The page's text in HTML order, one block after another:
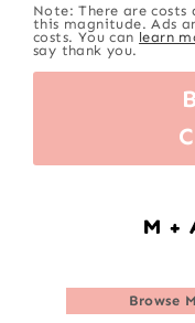
Note: There are
this magnitude. Ads
costs. You can learn
say thank you.
Browse